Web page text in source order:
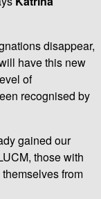
disappear,
have this new
of
recognised by
gained our
those with
from